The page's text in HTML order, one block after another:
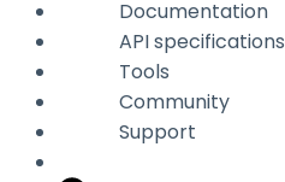
Documentation
API specifications
Tools
Community
Support